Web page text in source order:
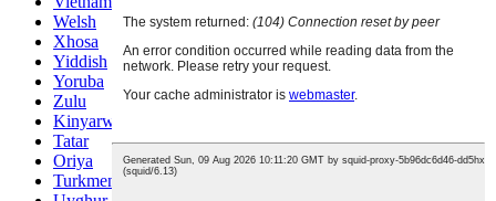
Welsh
Xhosa
Yiddish
Yoruba
Zulu
Kinyarwanda
Tatar
Oriya
Turkmen